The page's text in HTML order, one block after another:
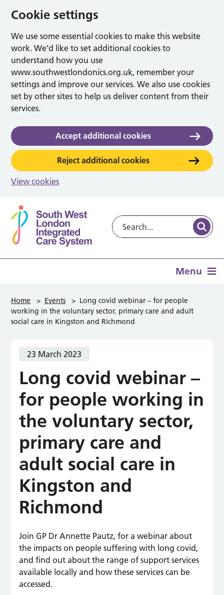
Cookie settings
We use some essential cookies to make this website
work. We’d like to set additional cookies to
understand how you use
www.southwestlondonics.org.uk, remember your
settings and improve our services. We also use cookies
set by other sites to help us deliver content from their
services.
Accept additional cookies
Reject additional cookies
View cookies
Menu
Home > Events > Long covid webinar – for people
working in the voluntary sector, primary care and adult
social care in Kingston and Richmond
23 March 2023
Long covid webinar –
for people working in
the voluntary sector,
primary care and
adult social care in
Kingston and
Richmond
Join GP Dr Annette Pautz, for a webinar about
the impacts on people suffering with long covid,
and find out about the range of support services
available locally and how these services can be
accessed.